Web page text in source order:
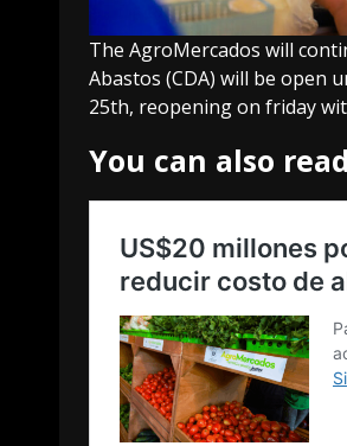
The AgroMercados will
Abastos (CDA) will be open
25th, reopening on friday
You can also